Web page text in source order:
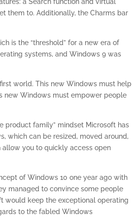
them to. Additionally, the Charms bar
is the “threshold” for a new era of
systems, and Windows 9 was
world. This new Windows must help
new Windows must empower people
product family” mindset Microsoft has
which can be resized, moved around,
allow you to quickly access open
of Windows 10 one year ago with
managed to convince some people
would keep the exceptional operating
to the fabled Windows